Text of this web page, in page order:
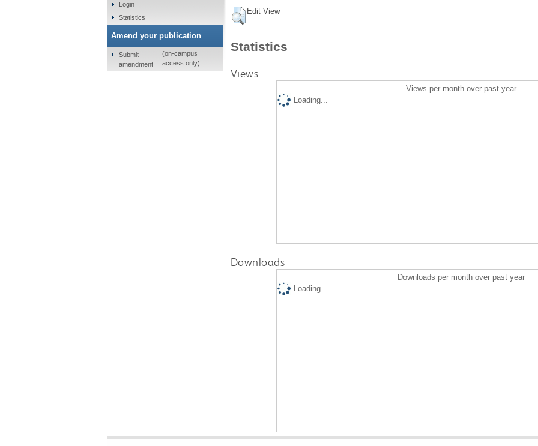
Edit View
Statistics
Views
Views per month over past year
Loading...
Downloads
Downloads per month over past year
Loading...
Login
Statistics
Amend your publication
Submit
amendment
(on-campus
access only)